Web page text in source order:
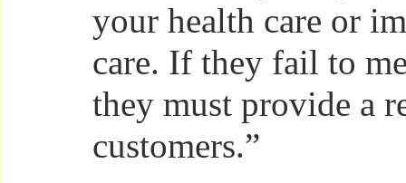
your health care or
care. If they fail to
they must provide a
customers.”